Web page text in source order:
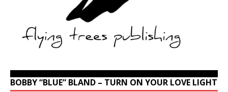
BOBBY “BLUE” BLAND – TURN ON YOUR LOVE LIGHT